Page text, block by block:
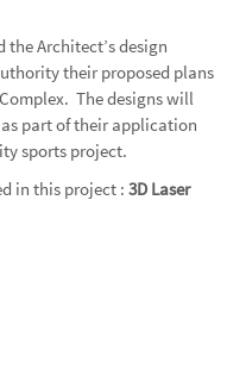
Architect’s design
their proposed plans
The designs will
part of their application
sports project.
in this project : 3D Laser